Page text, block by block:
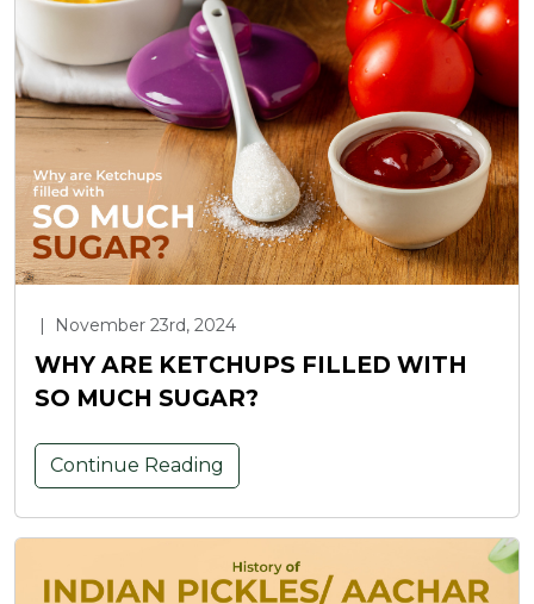
| November 23rd, 2024
WHY ARE KETCHUPS FILLED WITH
SO MUCH SUGAR?
Continue Reading